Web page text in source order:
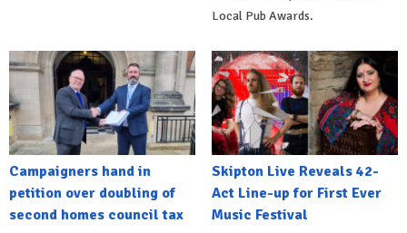
Local Pub Awards.
Campaigners hand in
petition over doubling of
second homes council tax
Skipton Live Reveals 42-
Act Line-up for First Ever
Music Festival